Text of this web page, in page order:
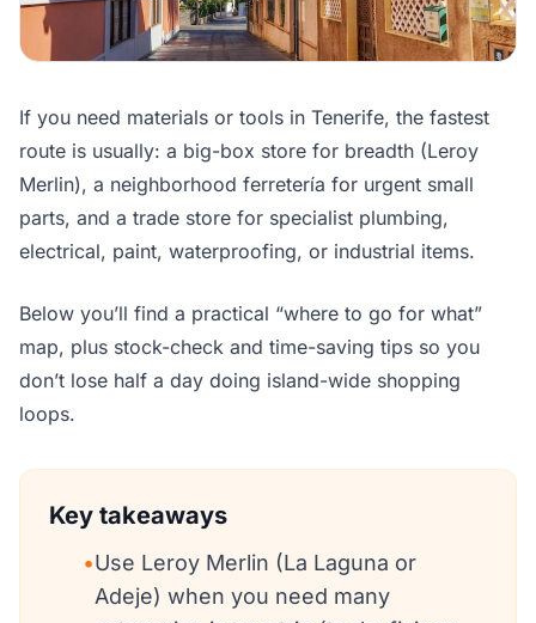
If you need materials or tools in Tenerife, the fastest
route is usually: a big-box store for breadth (Leroy
Merlin), a neighborhood ferretería for urgent small
parts, and a trade store for specialist plumbing,
electrical, paint, waterproofing, or industrial items.
Below you’ll find a practical “where to go for what”
map, plus stock-check and time-saving tips so you
don’t lose half a day doing island-wide shopping
loops.
Key takeaways
•Use Leroy Merlin (La Laguna or
Adeje) when you need many